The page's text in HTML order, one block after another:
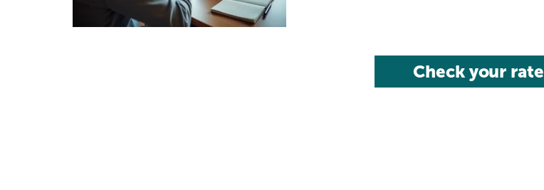
Check your rate